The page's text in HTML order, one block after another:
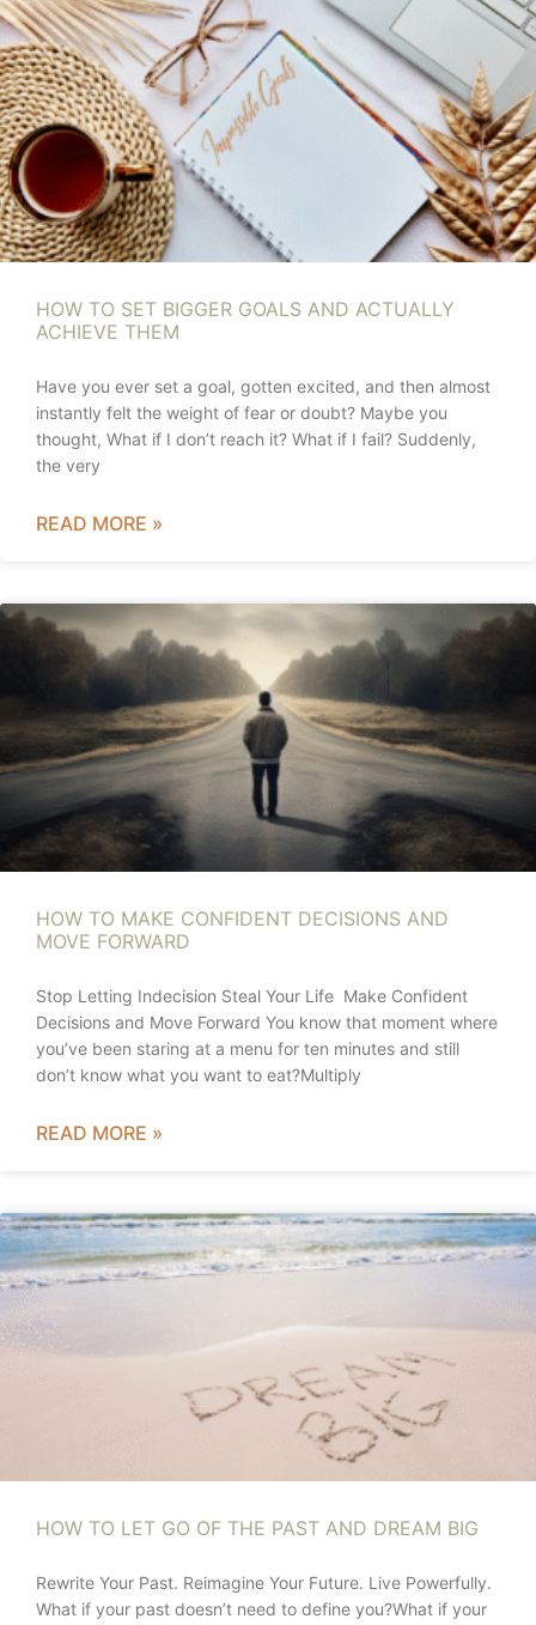
HOW TO SET BIGGER GOALS AND ACTUALLY
ACHIEVE THEM
Have you ever set a goal, gotten excited, and then almost
instantly felt the weight of fear or doubt? Maybe you
thought, What if I don’t reach it? What if I fail? Suddenly,
the very
READ MORE »
HOW TO MAKE CONFIDENT DECISIONS AND
MOVE FORWARD
Stop Letting Indecision Steal Your Life Make Confident
Decisions and Move Forward You know that moment where
you’ve been staring at a menu for ten minutes and still
don’t know what you want to eat?Multiply
READ MORE »
HOW TO LET GO OF THE PAST AND DREAM BIG
Rewrite Your Past. Reimagine Your Future. Live Powerfully.
What if your past doesn’t need to define you?What if your